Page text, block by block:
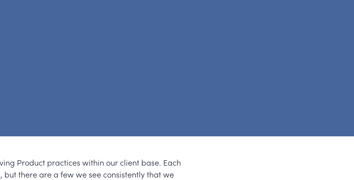
Product practices within our client base. Each
there are a few we see consistently that we